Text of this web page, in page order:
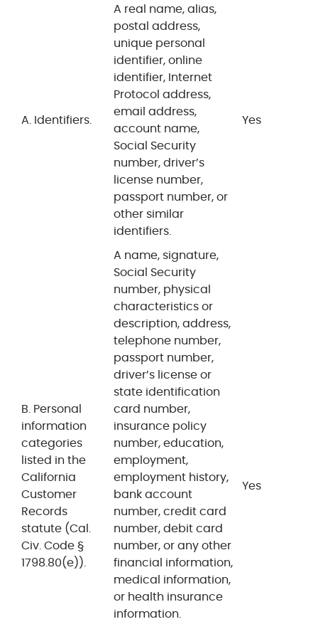
A. Identifiers.
A real name, alias,
postal address,
unique personal
identifier, online
identifier, Internet
Protocol address,
email address,
account name,
Social Security
number, driver’s
license number,
passport number, or
other similar
identifiers.
Yes
B. Personal
information
categories
listed in the
California
Customer
Records
statute (Cal.
Civ. Code §
1798.80(e)).
A name, signature,
Social Security
number, physical
characteristics or
description, address,
telephone number,
passport number,
driver’s license or
state identification
card number,
insurance policy
number, education,
employment,
employment history,
bank account
number, credit card
number, debit card
number, or any other
financial information,
medical information,
or health insurance
information.
Yes